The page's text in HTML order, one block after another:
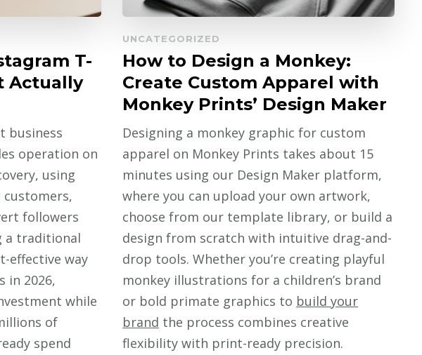
T-
Actually
business
operation on
using
followers
a traditional
effective way
in 2026,
while
of
spend
UNCATEGORIZED
How to Design a Monkey:
Create Custom Apparel with
Monkey Prints’ Design Maker
Designing a monkey graphic for custom
apparel on Monkey Prints takes about 15
minutes using our Design Maker platform,
where you can upload your own artwork,
choose from our template library, or build a
design from scratch with intuitive drag-and-
drop tools. Whether you’re creating playful
monkey illustrations for a children’s brand
or bold primate graphics to build your
brand the process combines creative
flexibility with print-ready precision.